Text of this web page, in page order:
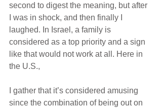
second to digest the meaning, but after
I was in shock, and then finally I
laughed. In Israel, a family is
considered as a top priority and a sign
like that would not work at all. Here in
the U.S.,
I gather that it’s considered amusing
since the combination of being out on